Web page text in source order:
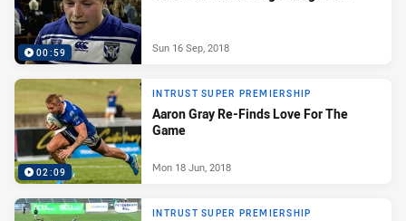
00:59 Sun 16 Sep, 2018
02:09
INTRUST SUPER PREMIERSHIP
Aaron Gray Re-Finds Love For The
Game
Mon 18 Jun, 2018
INTRUST SUPER PREMIERSHIP